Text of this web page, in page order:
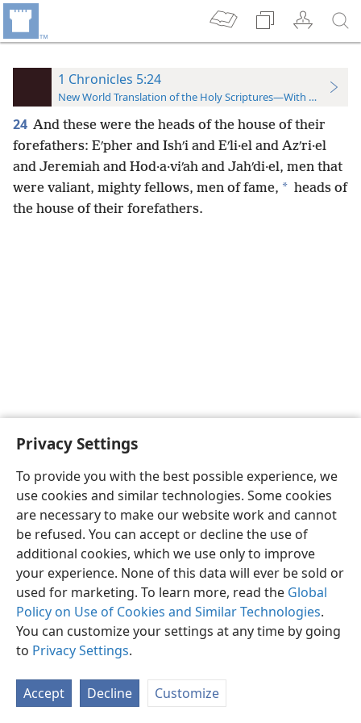
Privacy Settings
To provide you with the best possible experience, we
use cookies and similar technologies. Some cookies
are necessary to make our website work and cannot
be refused. You can accept or decline the use of
additional cookies, which we use only to improve
your experience. None of this data will ever be sold or
used for marketing. To learn more, read the Global
Policy on Use of Cookies and Similar Technologies.
You can customize your settings at any time by going
to Privacy Settings.
Accept Decline Customize
1 Chronicles 5:24
New World Translation of the Holy Scriptures—With References
24 And these were the heads of the house of their
forefathers: Eʹpher and Ishʹi and Eʹli·el and Azʹri·el
and Jeremiah and Hod·a·viʹah and Jahʹdi·el, men that
were valiant, mighty fellows, men of fame, * heads of
the house of their forefathers.
English Preferences
Copyright© 2026 Watch Tower Bible and Tract Society of Pennsylvania
Privacy Settings